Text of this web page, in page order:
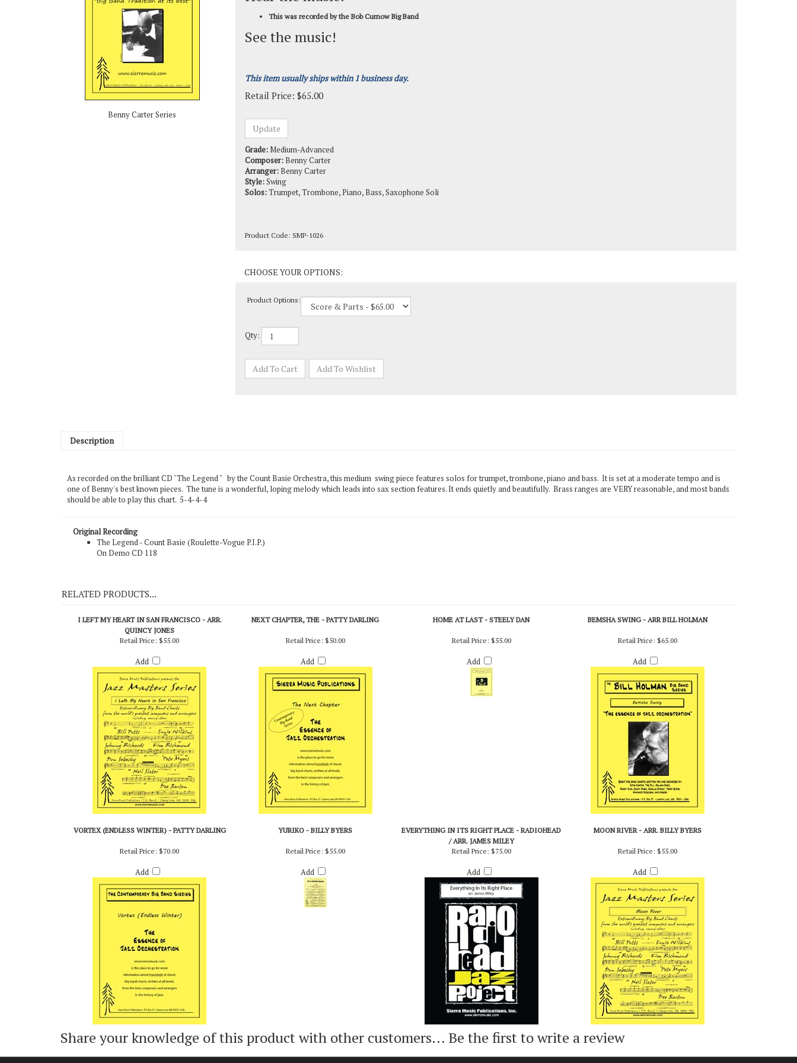
Benny Carter Series
This was recorded by the Bob Curnow Big Band
See the music!
This item usually ships within 1 business day.
Retail Price: $65.00
Grade:Medium-Advanced
Arranger:Benny Carter
Style:Swing
Solos:Trumpet, Trombone, Piano, Bass, Saxophone Soli
As recorded on the brilliant CD "The Legend " by the Count Basie Orchestra, this medium swing piece features solos for trumpet, trombone, piano and bass. It is set at a moderate tempo and is
Original Recording
RELATED PRODUCTS...
I LEFT MY HEART IN SAN FRANCISCO - ARR.
NEXT CHAPTER, THE - PATTY DARLING HOME AT LAST - STEELY DAN BEMSHA SWING - ARR BILL HOLMAN
Retail Price:$55.00
Add
Retail Price:$50.00
Add
Retail Price:$55.00
Add
Retail Price:$65.00
Add
VORTEX (ENDLESS WINTER) - PATTY DARLING YURIKO - BILLY BYERS
EVERYTHING IN ITS RIGHT PLACE - RADIOHEAD
MOON RIVER - ARR. BILLY BYERS
Retail Price:$70.00
Add
Retail Price:$55.00
Add
Retail Price:$75.00
Add
Retail Price:$55.00
Add